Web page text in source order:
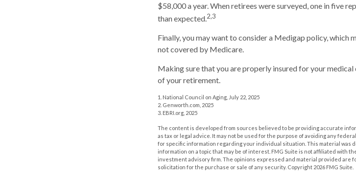
$58,000 a year. When retirees were surveyed, one in five
than expected.2,3
Finally, you may want to consider a Medigap policy, which
not covered by Medicare.
Making sure that you are properly insured for your
of your retirement.
1. National Council on Aging, July 22, 2025
2. Genworth.com, 2025
3. EBRI.org, 2025
The content is developed from sources believed to be providing accurate
as tax or legal advice. It may not be used for the purpose of avoiding any
for specific information regarding your individual situation. This material was
information on a topic that may be of interest. FMG Suite is not affiliated with
investment advisory firm. The opinions expressed and material provided are
solicitation for the purchase or sale of any security. Copyright 2026 FMG Suite.